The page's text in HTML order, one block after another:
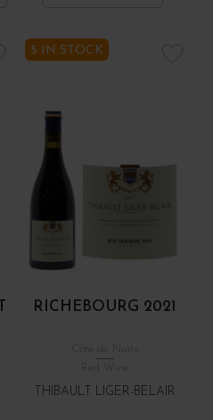
5 IN STOCK
RICHEBOURG 2021
Red Wine
THIBAULT LIGER-BELAIR